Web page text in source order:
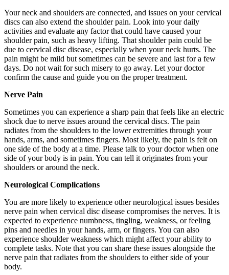
Your neck and shoulders are connected, and issues on your cervical
discs can also extend the shoulder pain. Look into your daily
activities and evaluate any factor that could have caused your
shoulder pain, such as heavy lifting. That shoulder pain could be
due to cervical disc disease, especially when your neck hurts. The
pain might be mild but sometimes can be severe and last for a few
days. Do not wait for such misery to go away. Let your doctor
confirm the cause and guide you on the proper treatment.
Nerve Pain
Sometimes you can experience a sharp pain that feels like an electric
shock due to nerve issues around the cervical discs. The pain
radiates from the shoulders to the lower extremities through your
hands, arms, and sometimes fingers. Most likely, the pain is felt on
one side of the body at a time. Please talk to your doctor when one
side of your body is in pain. You can tell it originates from your
shoulders or around the neck.
Neurological Complications
You are more likely to experience other neurological issues besides
nerve pain when cervical disc disease compromises the nerves. It is
expected to experience numbness, tingling, weakness, or feeling
pins and needles in your hands, arm, or fingers. You can also
experience shoulder weakness which might affect your ability to
complete tasks. Note that you can share these issues alongside the
nerve pain that radiates from the shoulders to either side of your
body.